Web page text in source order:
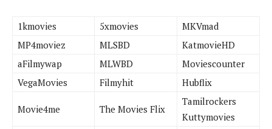
1kmovies 5xmovies
MKVmad
MP4moviez
MLSBD
KatmovieHD
aFilmywap
MLWBD
Moviescounter
VegaMovies
Filmyhit Hubflix
Movie4me The Movies Flix
Tamilrockers
Kuttymovies